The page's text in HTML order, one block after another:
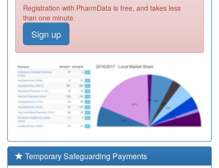
Registration with PharmData is free, and takes less
than one minute.
Sign up
Temporary Safeguarding Payments